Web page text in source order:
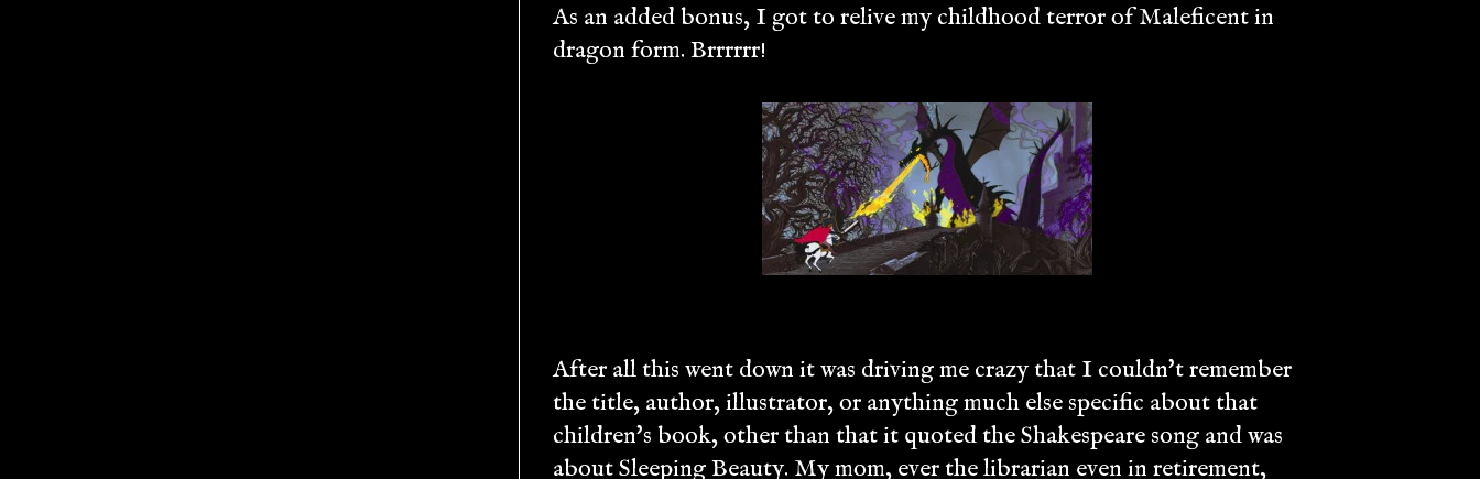
As an added bonus, I got to relive my childhood terror of Maleficent in
dragon form. Brrrrrr!
After all this went down it was driving me crazy that I couldn't remember
the title, author, illustrator, or anything much else specific about that
children's book, other than that it quoted the Shakespeare song and was
about Sleeping Beauty. My mom, ever the librarian even in retirement,